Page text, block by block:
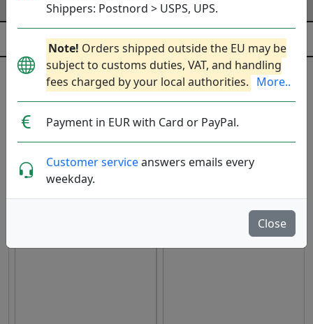
Shippers: Postnord > USPS, UPS.
Note! Orders shipped outside the EU may be
subject to customs duties, VAT, and handling
fees charged by your local authorities. More..
Payment in EUR with Card or PayPal.
Customer serviceanswers emails every
weekday.
Close
Vivobarefoot
England, Founded: 2012.Read more
Produkter Molds Plastics Sort By